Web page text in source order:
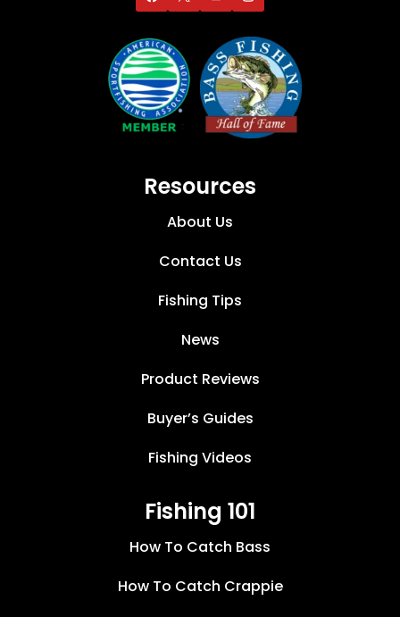
Resources
About Us
Contact Us
Fishing Tips
News
Product Reviews
Buyer’s Guides
Fishing Videos
Fishing 101
How To Catch Bass
How To Catch Crappie